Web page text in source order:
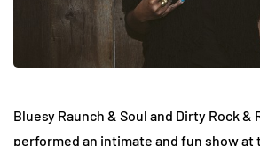
Bluesy Raunch & Soul and Dirty Rock &
performed an intimate and fun show at